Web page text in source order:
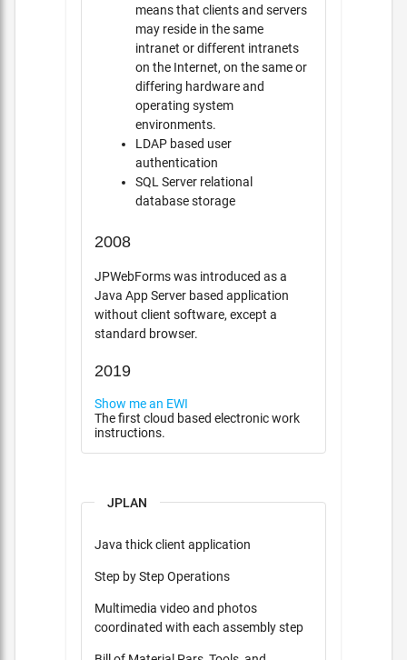
means that clients and servers
may reside in the same
intranet or different intranets
on the Internet, on the same or
differing hardware and
operating system
environments.
LDAP based user
authentication
SQL Server relational
database storage
2008
JPWebForms was introduced as a
Java App Server based application
without client software, except a
standard browser.
2019
Show me an EWI
The first cloud based electronic work
instructions.
JPLAN
Java thick client application
Step by Step Operations
Multimedia video and photos
coordinated with each assembly step